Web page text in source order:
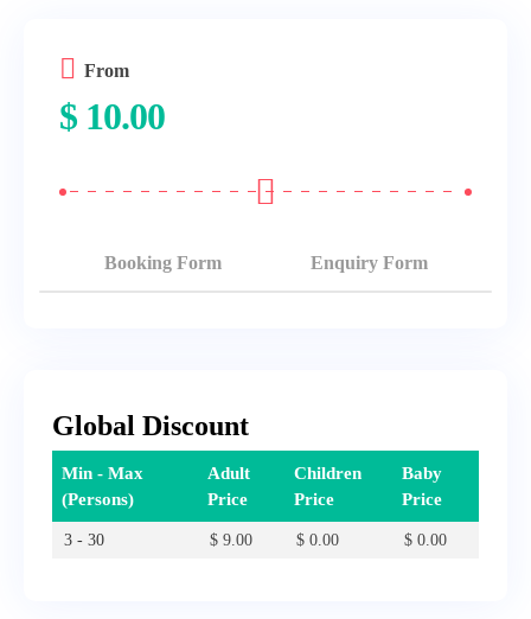
From
$ 10.00
Booking Form Enquiry Form
Global Discount
Min - Max
(Persons)
Adult
Price
Children
Price
Baby
Price
3 - 30 $ 9.00 $ 0.00 $ 0.00